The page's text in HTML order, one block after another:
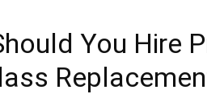
You Hire